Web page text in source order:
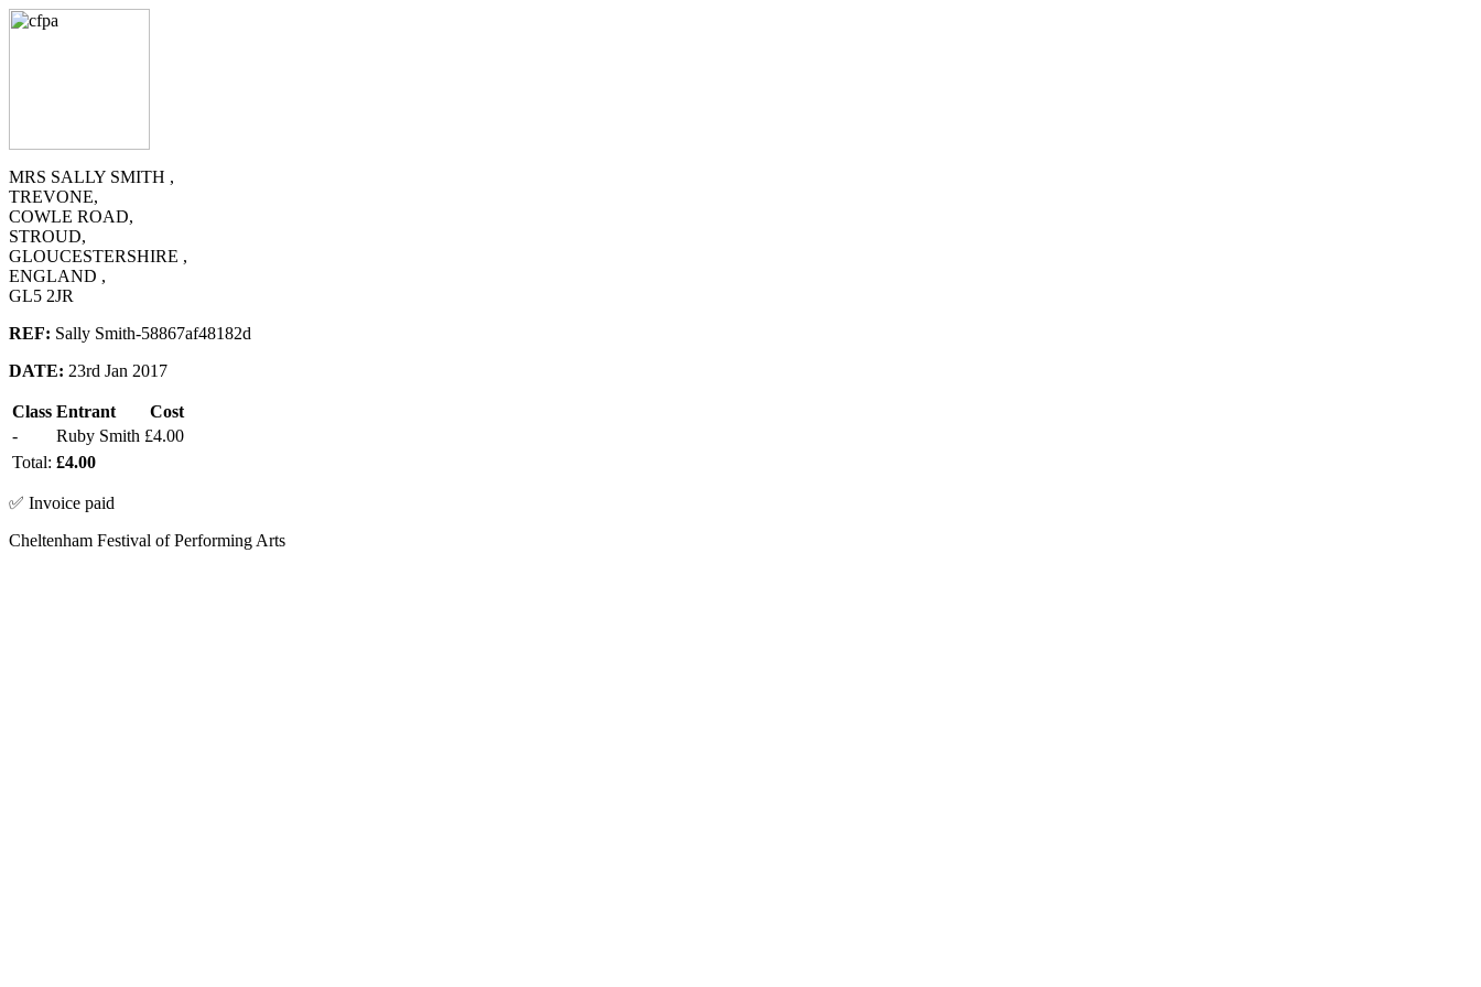
MRS SALLY SMITH ,
TREVONE,
COWLE ROAD,
STROUD,
GLOUCESTERSHIRE ,
ENGLAND ,
GL5 2JR
REF: Sally Smith-58867af48182d
DATE: 23rd Jan 2017
Class Entrant
Cost
-
Ruby Smith £4.00
Total: £4.00
✅ Invoice paid
Cheltenham Festival of Performing Arts